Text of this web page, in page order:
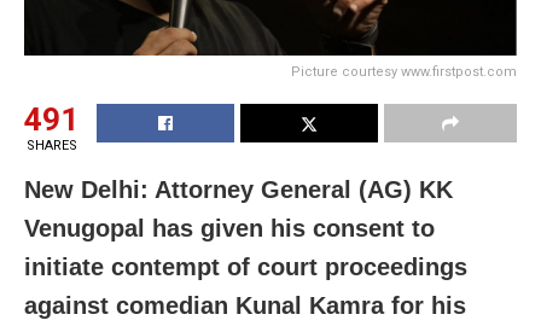
Picture courtesy www.firstpost.com
491
SHARES
New Delhi: Attorney General (AG) KK
Venugopal has given his consent to
initiate contempt of court proceedings
against comedian Kunal Kamra for his